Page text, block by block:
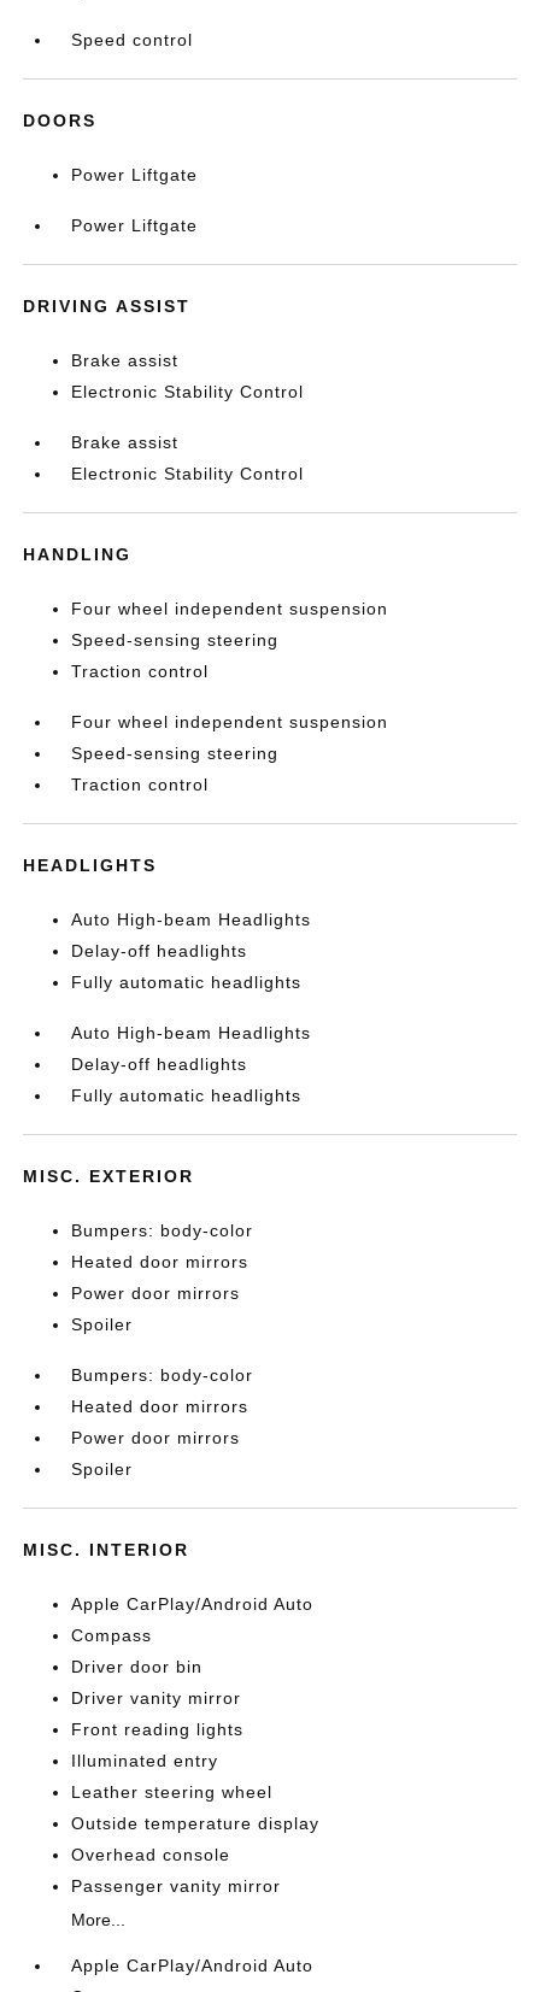
Speed control
DOORS
Power Liftgate
Power Liftgate
DRIVING ASSIST
Brake assist
Electronic Stability Control
Brake assist
Electronic Stability Control
HANDLING
Four wheel independent suspension
Speed-sensing steering
Traction control
Four wheel independent suspension
Speed-sensing steering
Traction control
HEADLIGHTS
Auto High-beam Headlights
Delay-off headlights
Fully automatic headlights
Auto High-beam Headlights
Delay-off headlights
Fully automatic headlights
MISC. EXTERIOR
Bumpers: body-color
Heated door mirrors
Power door mirrors
Spoiler
Bumpers: body-color
Heated door mirrors
Power door mirrors
Spoiler
MISC. INTERIOR
Apple CarPlay/Android Auto
Compass
Driver door bin
Driver vanity mirror
Front reading lights
Illuminated entry
Leather steering wheel
Outside temperature display
Overhead console
Passenger vanity mirror
More...
Apple CarPlay/Android Auto